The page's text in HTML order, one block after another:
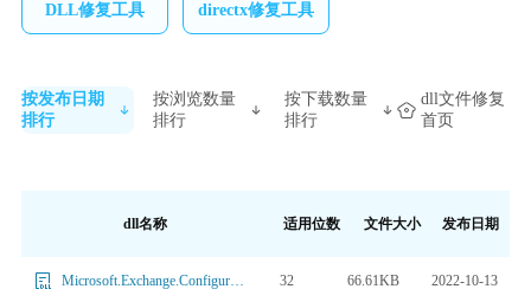
DLL修复工具 directx修复工具
按发布日期
排行
按浏览数量
排行
按下载数量
排行
dll文件修复
首页
dll名称 适用位数 文件大小 发布日期
Microsoft.Exchange.Configuration.HttpModule.dll 32 66.61KB 2022-10-13